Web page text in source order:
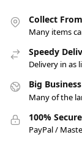
Collect
Many items
Speedy
Delivery in as
Big
Many of the
100%
PayPal /